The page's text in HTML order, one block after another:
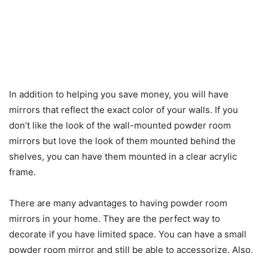
In addition to helping you save money, you will have
mirrors that reflect the exact color of your walls. If you
don’t like the look of the wall-mounted powder room
mirrors but love the look of them mounted behind the
shelves, you can have them mounted in a clear acrylic
frame.
There are many advantages to having powder room
mirrors in your home. They are the perfect way to
decorate if you have limited space. You can have a small
powder room mirror and still be able to accessorize. Also,